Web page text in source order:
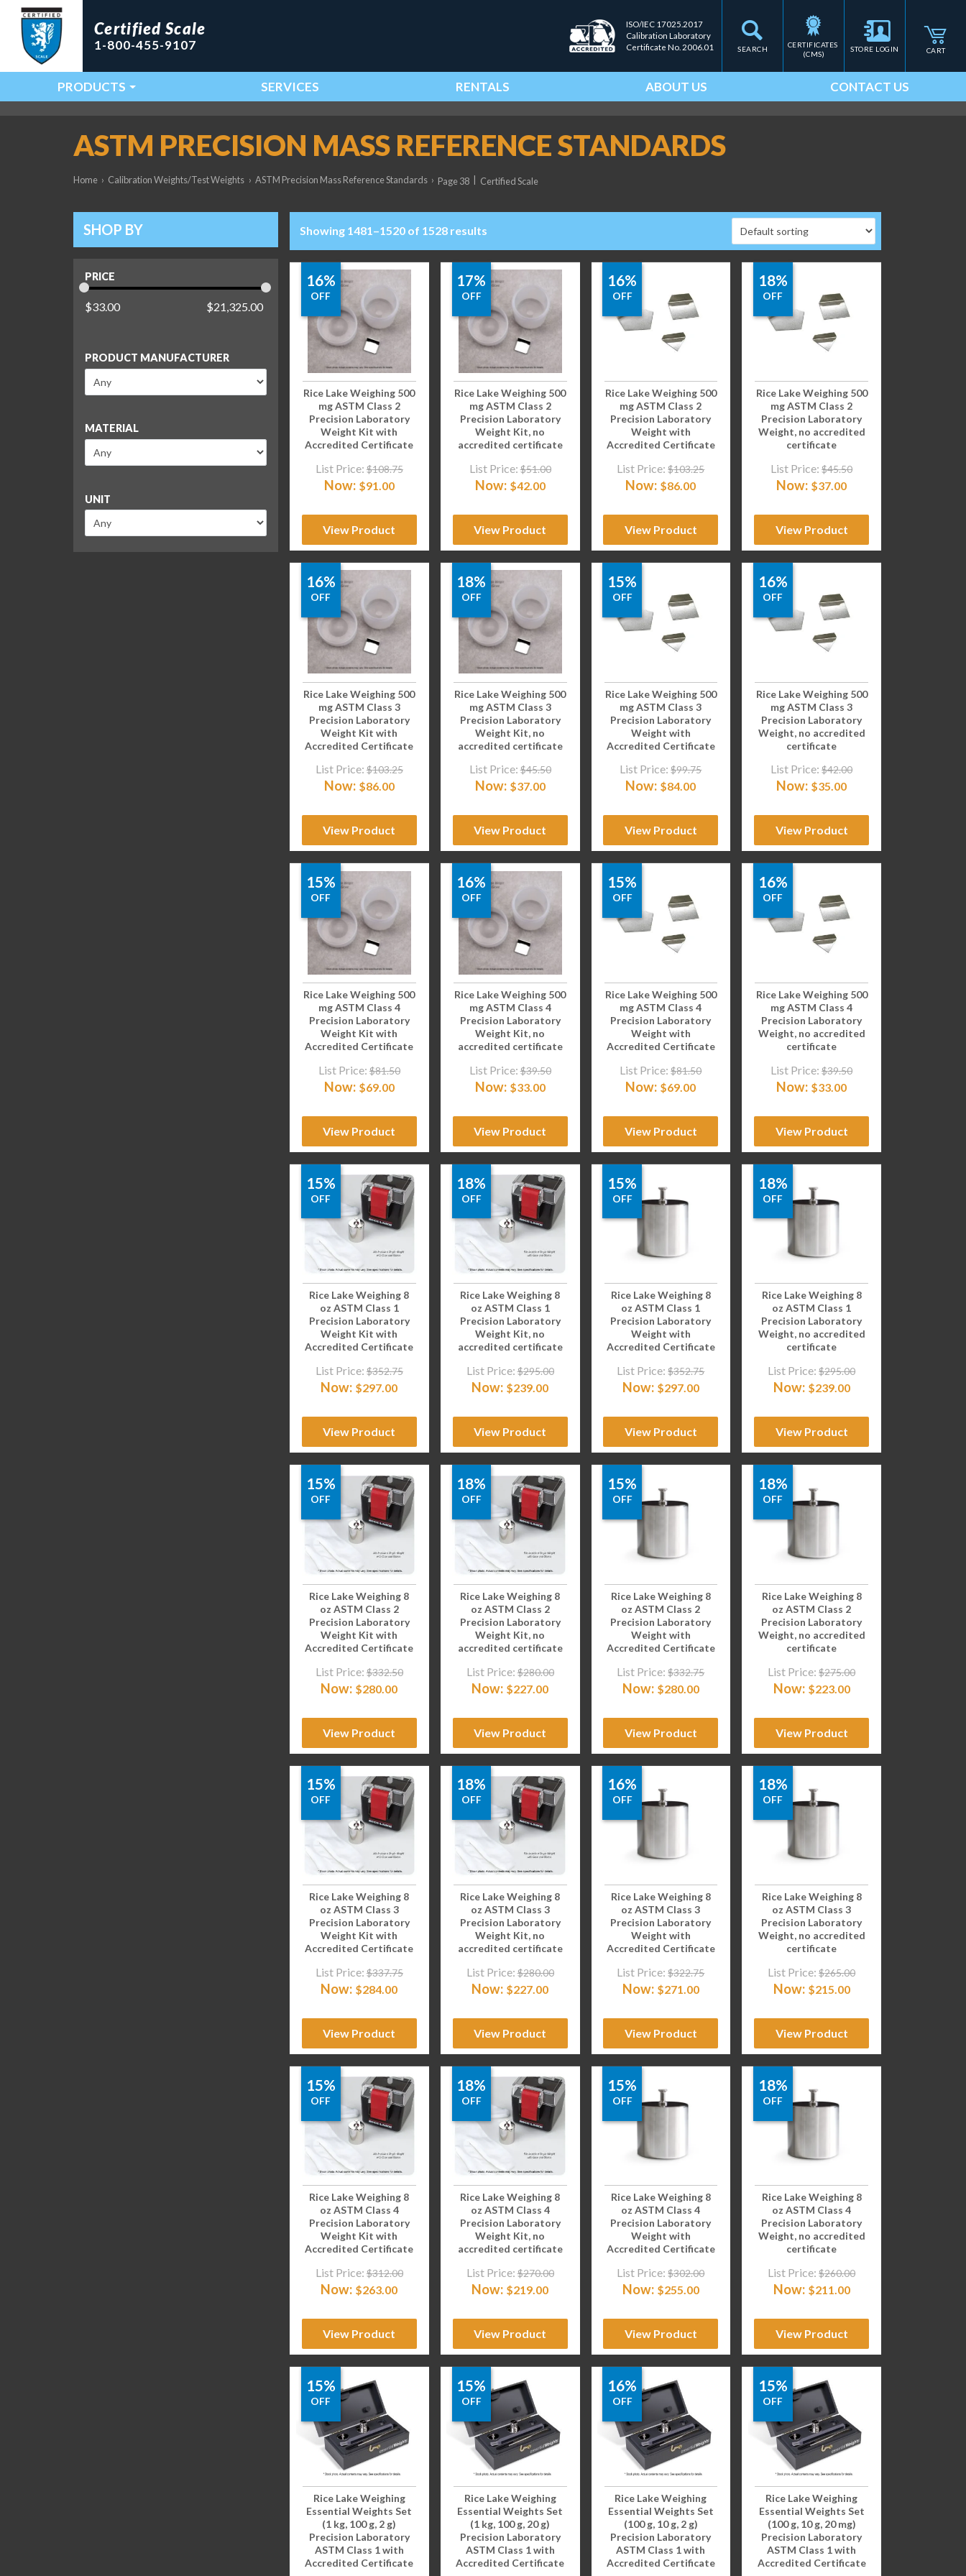
SEARCH
Certified Scale
1-800-455-9107
ISO/IEC 17025.2017
Calibration Laboratory
Certificate No. 2006.01
CERTIFICATES
(CMS)
STORE LOGIN CART
Main Navigation
PRODUCTS SERVICES RENTALS ABOUT US CONTACT US
ASTM PRECISION MASS REFERENCE STANDARDS
Home › Calibration Weights/Test Weights › ASTM Precision Mass Reference Standards › Page 38 Certified Scale
SHOP BY
PRICE
$33.00 $21,325.00
PRODUCT MANUFACTURER
MATERIAL
UNIT
Showing 1481–1520 of 1528 results
16%
OFF
Rice Lake Weighing 500
mg ASTM Class 2
Precision Laboratory
Weight Kit with
Accredited Certificate
List Price: $108.75
Now: $91.00
View Product
17%
OFF
Rice Lake Weighing 500
mg ASTM Class 2
Precision Laboratory
Weight Kit, no
accredited certificate
List Price: $51.00
Now: $42.00
View Product
16%
OFF
Rice Lake Weighing 500
mg ASTM Class 2
Precision Laboratory
Weight with
Accredited Certificate
List Price: $103.25
Now: $86.00
View Product
18%
OFF
Rice Lake Weighing 500
mg ASTM Class 2
Precision Laboratory
Weight, no accredited
certificate
List Price: $45.50
Now: $37.00
View Product
16%
OFF
Rice Lake Weighing 500
mg ASTM Class 3
Precision Laboratory
Weight Kit with
Accredited Certificate
List Price: $103.25
Now: $86.00
View Product
18%
OFF
Rice Lake Weighing 500
mg ASTM Class 3
Precision Laboratory
Weight Kit, no
accredited certificate
List Price: $45.50
Now: $37.00
View Product
15%
OFF
Rice Lake Weighing 500
mg ASTM Class 3
Precision Laboratory
Weight with
Accredited Certificate
List Price: $99.75
Now: $84.00
View Product
16%
OFF
Rice Lake Weighing 500
mg ASTM Class 3
Precision Laboratory
Weight, no accredited
certificate
List Price: $42.00
Now: $35.00
View Product
15%
OFF
Rice Lake Weighing 500
mg ASTM Class 4
Precision Laboratory
Weight Kit with
Accredited Certificate
List Price: $81.50
Now: $69.00
View Product
16%
OFF
Rice Lake Weighing 500
mg ASTM Class 4
Precision Laboratory
Weight Kit, no
accredited certificate
List Price: $39.50
Now: $33.00
View Product
15%
OFF
Rice Lake Weighing 500
mg ASTM Class 4
Precision Laboratory
Weight with
Accredited Certificate
List Price: $81.50
Now: $69.00
View Product
16%
OFF
Rice Lake Weighing 500
mg ASTM Class 4
Precision Laboratory
Weight, no accredited
certificate
List Price: $39.50
Now: $33.00
View Product
15%
OFF
Rice Lake Weighing 8
oz ASTM Class 1
Precision Laboratory
Weight Kit with
Accredited Certificate
List Price: $352.75
Now: $297.00
View Product
18%
OFF
Rice Lake Weighing 8
oz ASTM Class 1
Precision Laboratory
Weight Kit, no
accredited certificate
List Price: $295.00
Now: $239.00
View Product
15%
OFF
Rice Lake Weighing 8
oz ASTM Class 1
Precision Laboratory
Weight with
Accredited Certificate
List Price: $352.75
Now: $297.00
View Product
18%
OFF
Rice Lake Weighing 8
oz ASTM Class 1
Precision Laboratory
Weight, no accredited
certificate
List Price: $295.00
Now: $239.00
View Product
15%
OFF
Rice Lake Weighing 8
oz ASTM Class 2
Precision Laboratory
Weight Kit with
Accredited Certificate
List Price: $332.50
Now: $280.00
View Product
18%
OFF
Rice Lake Weighing 8
oz ASTM Class 2
Precision Laboratory
Weight Kit, no
accredited certificate
List Price: $280.00
Now: $227.00
View Product
15%
OFF
Rice Lake Weighing 8
oz ASTM Class 2
Precision Laboratory
Weight with
Accredited Certificate
List Price: $332.75
Now: $280.00
View Product
18%
OFF
Rice Lake Weighing 8
oz ASTM Class 2
Precision Laboratory
Weight, no accredited
certificate
List Price: $275.00
Now: $223.00
View Product
15%
OFF
Rice Lake Weighing 8
oz ASTM Class 3
Precision Laboratory
Weight Kit with
Accredited Certificate
List Price: $337.75
Now: $284.00
View Product
18%
OFF
Rice Lake Weighing 8
oz ASTM Class 3
Precision Laboratory
Weight Kit, no
accredited certificate
List Price: $280.00
Now: $227.00
View Product
16%
OFF
Rice Lake Weighing 8
oz ASTM Class 3
Precision Laboratory
Weight with
Accredited Certificate
List Price: $322.75
Now: $271.00
View Product
18%
OFF
Rice Lake Weighing 8
oz ASTM Class 3
Precision Laboratory
Weight, no accredited
certificate
List Price: $265.00
Now: $215.00
View Product
15%
OFF
Rice Lake Weighing 8
oz ASTM Class 4
Precision Laboratory
Weight Kit with
Accredited Certificate
List Price: $312.00
Now: $263.00
View Product
18%
OFF
Rice Lake Weighing 8
oz ASTM Class 4
Precision Laboratory
Weight Kit, no
accredited certificate
List Price: $270.00
Now: $219.00
View Product
15%
OFF
Rice Lake Weighing 8
oz ASTM Class 4
Precision Laboratory
Weight with
Accredited Certificate
List Price: $302.00
Now: $255.00
View Product
18%
OFF
Rice Lake Weighing 8
oz ASTM Class 4
Precision Laboratory
Weight, no accredited
certificate
List Price: $260.00
Now: $211.00
View Product
15%
OFF
Rice Lake Weighing
Essential Weights Set
(1 kg, 100 g, 2 g)
Precision Laboratory
ASTM Class 1 with
Accredited Certificate
15%
OFF
Rice Lake Weighing
Essential Weights Set
(1 kg, 100 g, 20 g)
Precision Laboratory
ASTM Class 1 with
Accredited Certificate
16%
OFF
Rice Lake Weighing
Essential Weights Set
(100 g, 10 g, 2 g)
Precision Laboratory
ASTM Class 1 with
Accredited Certificate
15%
OFF
Rice Lake Weighing
Essential Weights Set
(100 g, 10 g, 20 mg)
Precision Laboratory
ASTM Class 1 with
Accredited Certificate